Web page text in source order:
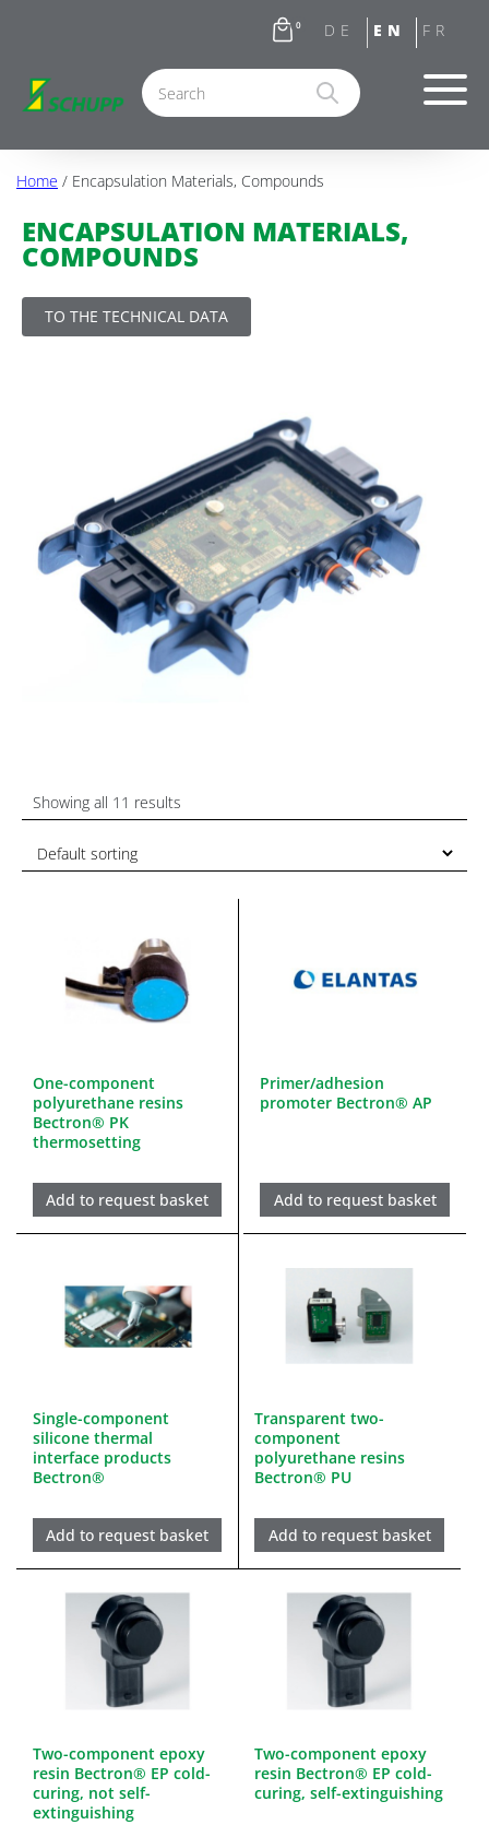
0
Home / Encapsulation Materials, Compounds
ENCAPSULATION MATERIALS,
COMPOUNDS
TO THE TECHNICAL DATA
Showing all 11 results
One-component
polyurethane resins
Bectron® PK
thermosetting
Add to request basket
Primer/adhesion
promoter Bectron® AP
Add to request basket
Single-component
silicone thermal
interface products
Bectron®
Add to request basket
Transparent two-
component
polyurethane resins
Bectron® PU
Add to request basket
Two-component epoxy
resin Bectron® EP cold-
curing, not self-
extinguishing
Two-component epoxy
resin Bectron® EP cold-
curing, self-extinguishing